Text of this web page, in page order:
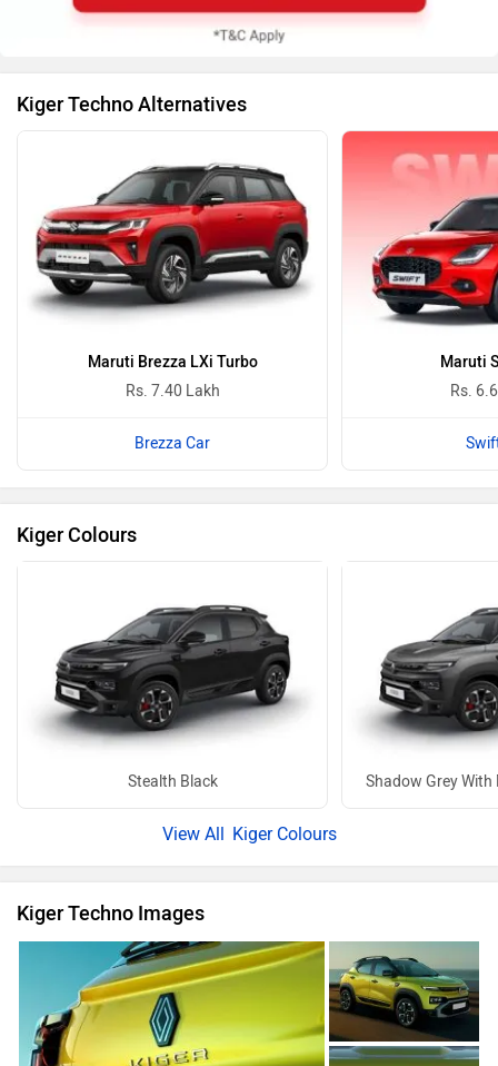
Kiger Techno Alternatives
Maruti Brezza LXi Turbo
Rs. 7.40 Lakh
Brezza Car
Maruti
Rs.
Kiger Colours
Stealth Black Shadow Grey
Kiger Colours
Kiger Techno Images